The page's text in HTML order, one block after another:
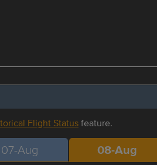
Flight Statusfeature.
07-Aug 08-Aug